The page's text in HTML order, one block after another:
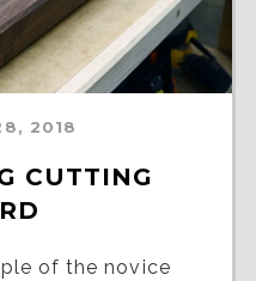
2018
CUTTING
of the novice